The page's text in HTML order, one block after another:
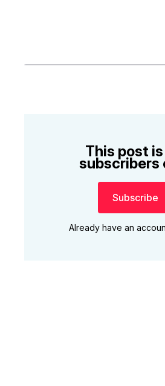
This post
subscribers
Subscribe
Already have an